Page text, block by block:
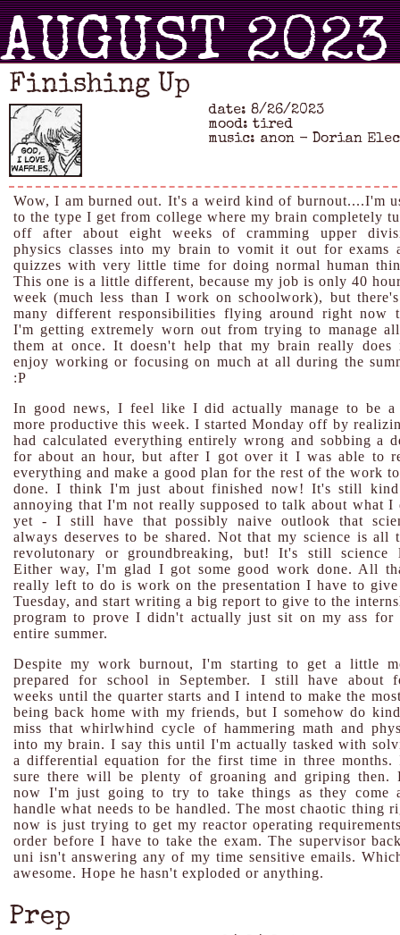
AUGUST 2023
Finishing Up
date: 8/26/2023
mood: tired
music: anon - Dorian
Wow, I am burned out. It's a weird kind of burnout....I'm
to the type I get from college where my brain completely
off after about eight weeks of cramming upper
physics classes into my brain to vomit it out for exams
quizzes with very little time for doing normal human
This one is a little different, because my job is only 40
week (much less than I work on schoolwork), but
many different responsibilities flying around right now
I'm getting extremely worn out from trying to manage
them at once. It doesn't help that my brain really does
enjoy working or focusing on much at all during the
:P
In good news, I feel like I did actually manage to be
more productive this week. I started Monday off by
had calculated everything entirely wrong and sobbing a
for about an hour, but after I got over it I was able to
everything and make a good plan for the rest of the work
done. I think I'm just about finished now! It's still
annoying that I'm not really supposed to talk about what I
yet - I still have that possibly naive outlook that
always deserves to be shared. Not that my science is all
revolutonary or groundbreaking, but! It's still science
Either way, I'm glad I got some good work done. All
really left to do is work on the presentation I have to
Tuesday, and start writing a big report to give to the
program to prove I didn't actually just sit on my ass for
entire summer.
Despite my work burnout, I'm starting to get a little
prepared for school in September. I still have about
weeks until the quarter starts and I intend to make the
being back home with my friends, but I somehow do
miss that whirlwhind cycle of hammering math and
into my brain. I say this until I'm actually tasked with
a differential equation for the first time in three months.
sure there will be plenty of groaning and griping then.
now I'm just going to try to take things as they come
handle what needs to be handled. The most chaotic thing
now is just trying to get my reactor operating
order before I have to take the exam. The supervisor
uni isn't answering any of my time sensitive emails.
awesome. Hope he hasn't exploded or anything.
Prep